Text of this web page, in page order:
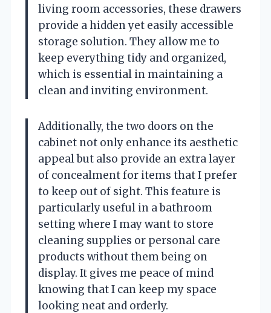
living room accessories, these drawers
provide a hidden yet easily accessible
storage solution. They allow me to
keep everything tidy and organized,
which is essential in maintaining a
clean and inviting environment.
Additionally, the two doors on the
cabinet not only enhance its aesthetic
appeal but also provide an extra layer
of concealment for items that I prefer
to keep out of sight. This feature is
particularly useful in a bathroom
setting where I may want to store
cleaning supplies or personal care
products without them being on
display. It gives me peace of mind
knowing that I can keep my space
looking neat and orderly.